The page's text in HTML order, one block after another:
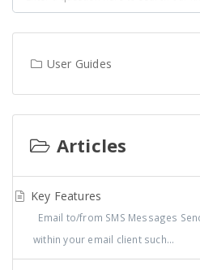
User Guides
Articles
Key Features
Email to/from SMS Messages
within your email client such...